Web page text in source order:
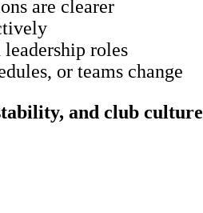
are clearer
roles
or teams change
and club culture